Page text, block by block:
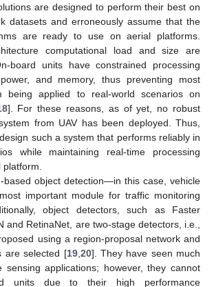
are designed to perform their best on
datasets and erroneously assume that the
are ready to use on aerial platforms.
computational load and size are
board units have constrained processing
and memory, thus preventing most
being applied to real-world scenarios on
]. For these reasons, as of yet, no robust
from UAV has been deployed. Thus,
such a system that performs reliably in
while maintaining real-time processing
based object detection—in this case, vehicle
important module for traffic monitoring
object detectors, such as Faster
and RetinaNet, are two-stage detectors, i.e.,
using a region-proposal network and
are selected [19, 20]. They have seen much
sensing applications; however, they cannot
units due to their high performance